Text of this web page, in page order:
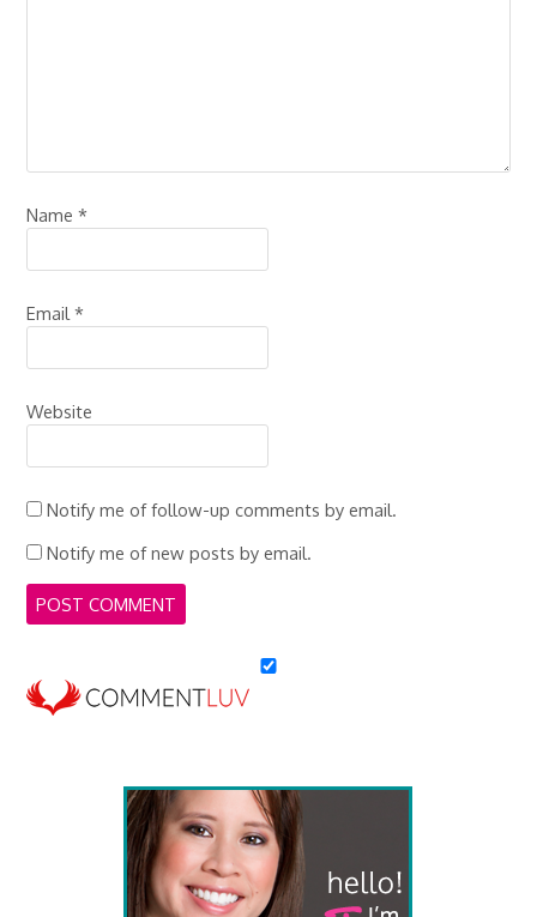
Name*
Email*
Website
Notify me of follow-up comments by email.
Notify me of new posts by email.